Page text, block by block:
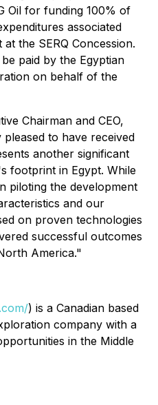
Oil for funding 100% of
associated
the SERQ Concession.
paid by the Egyptian
on behalf of the
Chairman and CEO,
to have received
another significant
footprint in Egypt. While
piloting the development
and our
on proven technologies
successful outcomes
America."
) is a Canadian based
company with a
in the Middle